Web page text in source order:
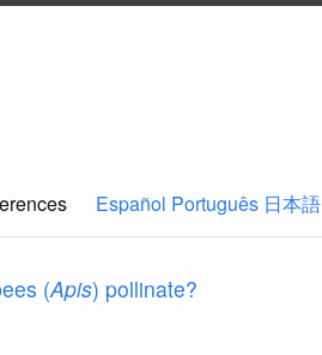
Español Português 日本語
(Apis) pollinate?